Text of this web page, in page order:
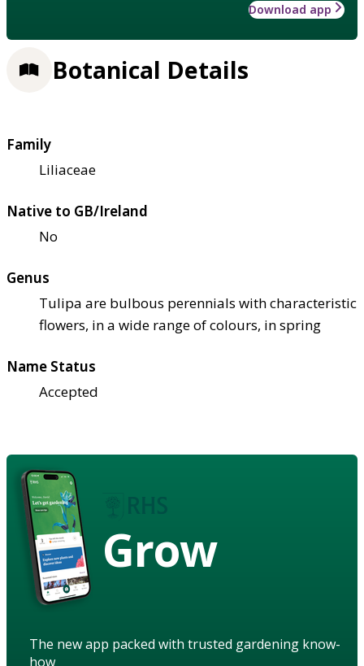
Download app
Botanical Details
Family
Liliaceae
Native to GB/Ireland
No
Genus
Tulipa are bulbous perennials with characteristic
flowers, in a wide range of colours, in spring
Name Status
Accepted
Grow
The new app packed with trusted gardening know-
how